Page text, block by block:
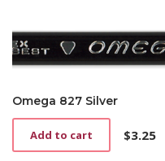
Omega 827 Silver
$3.25
Add to cart